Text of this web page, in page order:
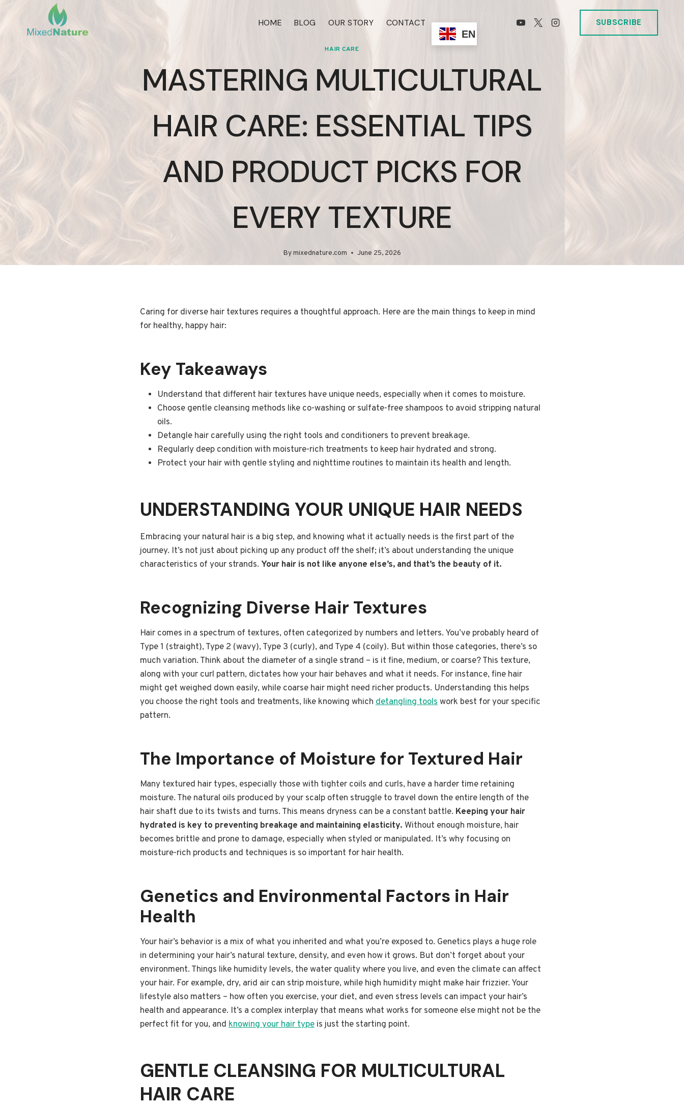
content
HOME BLOG OUR STORY CONTACT
EN
SUBSCRIBE
HAIR CARE
MASTERING MULTICULTURAL
HAIR CARE: ESSENTIAL TIPS
AND PRODUCT PICKS FOR
EVERY TEXTURE
Bymixednature.com June 25, 2026
Caring for diverse hair textures requires a thoughtful approach. Here are the main things to keep in mind
for healthy, happy hair:
Key Takeaways
Understand that different hair textures have unique needs, especially when it comes to moisture.
Choose gentle cleansing methods like co-washing or sulfate-free shampoos to avoid stripping natural
oils.
Detangle hair carefully using the right tools and conditioners to prevent breakage.
Regularly deep condition with moisture-rich treatments to keep hair hydrated and strong.
Protect your hair with gentle styling and nighttime routines to maintain its health and length.
UNDERSTANDING YOUR UNIQUE HAIR NEEDS
Embracing your natural hair is a big step, and knowing what it actually needs is the first part of the
journey. It’s not just about picking up any product off the shelf; it’s about understanding the unique
characteristics of your strands. Your hair is not like anyone else’s, and that’s the beauty of it.
Recognizing Diverse Hair Textures
Hair comes in a spectrum of textures, often categorized by numbers and letters. You’ve probably heard of
Type 1 (straight), Type 2 (wavy), Type 3 (curly), and Type 4 (coily). But within those categories, there’s so
much variation. Think about the diameter of a single strand – is it fine, medium, or coarse? This texture,
along with your curl pattern, dictates how your hair behaves and what it needs. For instance, fine hair
might get weighed down easily, while coarse hair might need richer products. Understanding this helps
you choose the right tools and treatments, like knowing which detangling toolswork best for your specific
pattern.
The Importance of Moisture for Textured Hair
Many textured hair types, especially those with tighter coils and curls, have a harder time retaining
moisture. The natural oils produced by your scalp often struggle to travel down the entire length of the
hair shaft due to its twists and turns. This means dryness can be a constant battle. Keeping your hair
hydrated is key to preventing breakage and maintaining elasticity. Without enough moisture, hair
becomes brittle and prone to damage, especially when styled or manipulated. It’s why focusing on
moisture-rich products and techniques is so important for hair health.
Genetics and Environmental Factors in Hair
Health
Your hair’s behavior is a mix of what you inherited and what you’re exposed to. Genetics plays a huge role
in determining your hair’s natural texture, density, and even how it grows. But don’t forget about your
environment. Things like humidity levels, the water quality where you live, and even the climate can affect
your hair. For example, dry, arid air can strip moisture, while high humidity might make hair frizzier. Your
lifestyle also matters – how often you exercise, your diet, and even stress levels can impact your hair’s
health and appearance. It’s a complex interplay that means what works for someone else might not be the
perfect fit for you, and knowing your hair type is just the starting point.
GENTLE CLEANSING FOR MULTICULTURAL
HAIR CARE